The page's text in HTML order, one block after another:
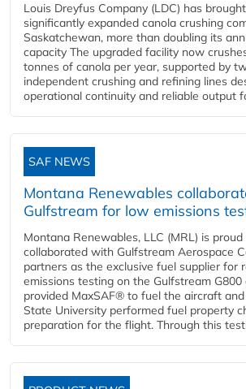
Louis Dreyfus Company (LDC) has
significantly expanded canola crushing
Saskatchewan, more than doubling its
capacity The upgraded facility now
tonnes of canola per year, supported by
independent crushing and refining lines
operational continuity and reliable output
SAF NEWS
Montana Renewables
Gulfstream for low emissions
Montana Renewables, LLC (MRL) is
collaborated with Gulfstream Aerospace
partners as the exclusive fuel supplier for
emissions testing on the Gulfstream G800
provided MaxSAF® to fuel the aircraft
State University performed fuel property
preparation for the flight. Through this